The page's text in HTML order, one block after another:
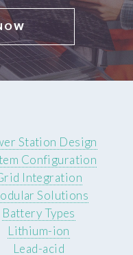
Station Design
Configuration
Integration
Solutions
Battery Types
Lithium-ion
Lead-acid